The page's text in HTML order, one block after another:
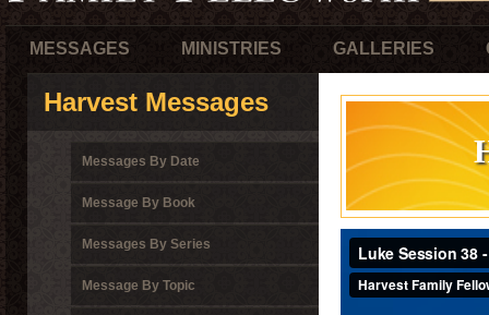
MESSAGES MINISTRIES GALLERIES
Harvest Messages
Messages By Date
Message By Book
Messages By Series
Message By Topic